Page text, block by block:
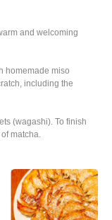
and welcoming
homemade miso
including the
(wagashi). To finish
matcha.